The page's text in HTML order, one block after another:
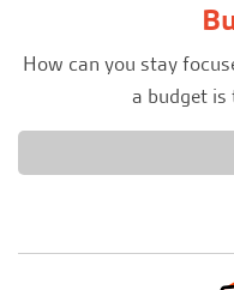
How can you stay
a budget is